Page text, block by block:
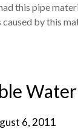
this pipe
caused by this
6, 2011